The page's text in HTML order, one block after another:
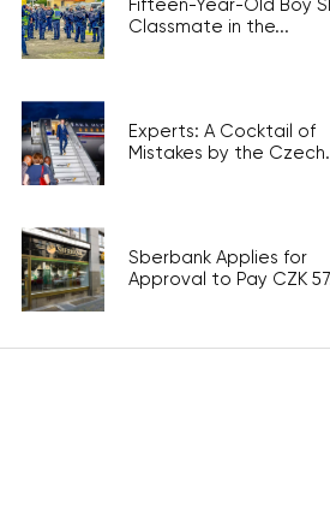
Fifteen-Year-Old Boy
Classmate in the...
Experts: A Cocktail of
Mistakes by the
Sberbank Applies for
Approval to Pay CZK